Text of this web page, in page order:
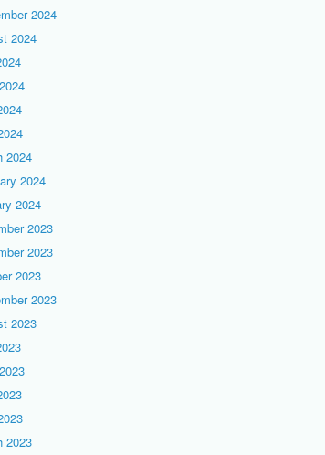
2024
2024
2024
2024
2024
2023
2023
2023
2023
2023
2023